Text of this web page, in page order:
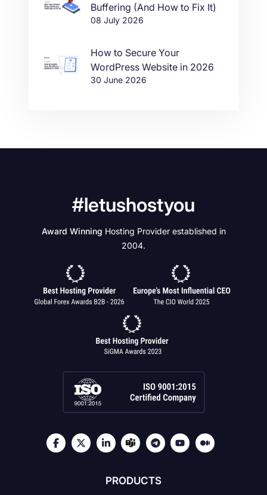
Buffering (And How to Fix It)
08 July 2026
How to Secure Your
WordPress Website in 2026
30 June 2026
#letushostyou
Award Winning Hosting Provider established in
2004.
PRODUCTS